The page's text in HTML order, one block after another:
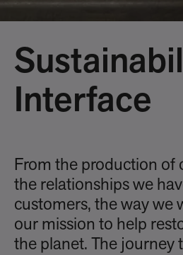
Interface
From the production of
the relationships we
customers, the way we
our mission to help
the planet. The journey